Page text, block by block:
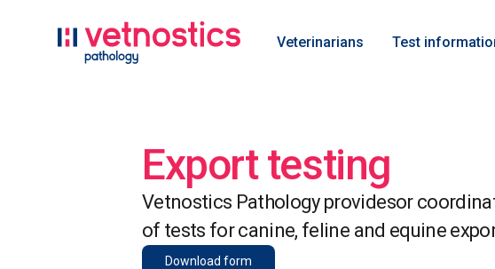
Veterinarians Test
Export testing
Vetnostics Pathology providesor
of tests for canine, feline and equine
Download form